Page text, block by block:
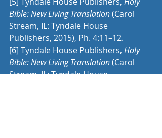
Bible: New Living Translation (Carol
Stream, IL: Tyndale House
Publishers, 2015), Ph. 4:11–12.
[6] Tyndale House Publishers, Holy
Bible: New Living Translation (Carol
Stream, IL: Tyndale House